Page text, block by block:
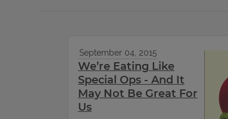
September 04, 2015
We’re Eating Like
Special Ops - And It
May Not Be Great For
Us